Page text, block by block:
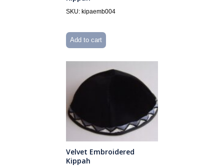
SKU: kipaemb004
Add to cart
Velvet Embroidered
Kippah